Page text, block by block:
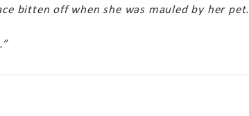
bitten off when she was mauled by her pet.